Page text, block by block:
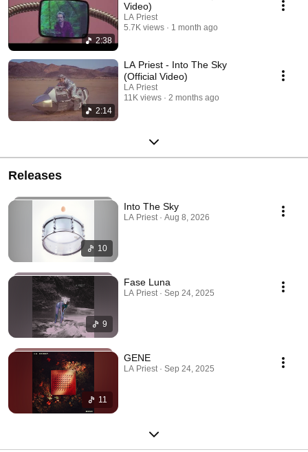
2:38
Video)
LA Priest
5.7K views
1 month ago
2:14
LA Priest - Into The Sky
(Official Video)
LA Priest
11K views
2 months ago
Releases
10
Into The Sky
LA Priest · Aug 8, 2026
9
Fase Luna
LA Priest · Sep 24, 2025
11
GENE
LA Priest · Sep 24, 2025